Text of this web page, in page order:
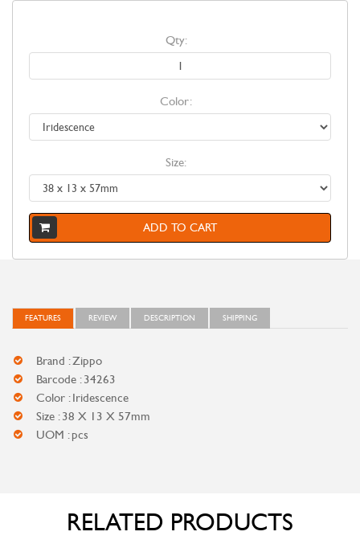
Qty:
Color:
Size:
ADD TO CART
FEATURES REVIEW DESCRIPTION SHIPPING
Brand : Zippo
Barcode : 34263
Color : Iridescence
Size : 38 X 13 X 57mm
UOM : pcs
RELATED PRODUCTS